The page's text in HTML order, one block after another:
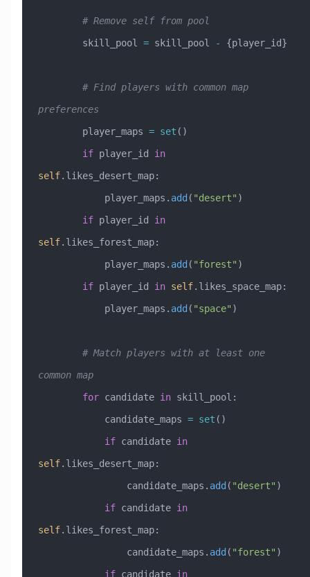
        # Remove self from pool
        skill_pool
= skill_pool - {player_id}
preferences
        player_maps
= set ()
        if
player_id in
self.likes_desert_map:
            player_maps.
add ( "desert" )
        if
player_id in
self.likes_forest_map:
            player_maps.
add ( "forest" )
        if
player_id in self.likes_space_map:
            player_maps.
add ( "space" )
common map
        for
candidate in skill_pool:
            candidate_maps
= set ()
            if
candidate in
self.likes_desert_map:
                candidate_maps.
add ( "desert" )
            if
candidate in
self.likes_forest_map:
                candidate_maps.
add ( "forest" )
            if
candidate in